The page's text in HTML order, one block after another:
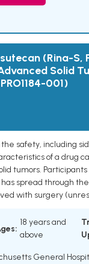
(Rina-S,
Solid
001)
safety, including
of a drug
tumors. Participants
spread through
with surgery
18 years and
above
General